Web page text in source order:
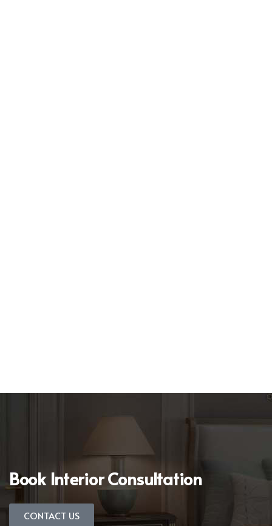
Book Interior Consultation
CONTACT US